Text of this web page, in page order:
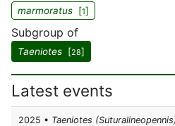
marmoratus [1]
Subgroup of
Taeniotes [28]
Latest events
2025 • Taeniotes